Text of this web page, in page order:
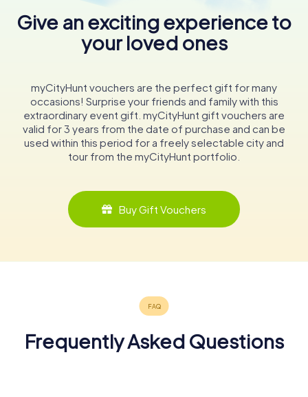
Give an exciting experience to
your loved ones
myCityHunt vouchers are the perfect gift for many
occasions! Surprise your friends and family with this
extraordinary event gift. myCityHunt gift vouchers are
valid for 3 years from the date of purchase and can be
used within this period for a freely selectable city and
tour from the myCityHunt portfolio.
Buy Gift Vouchers
Frequently Asked Questions